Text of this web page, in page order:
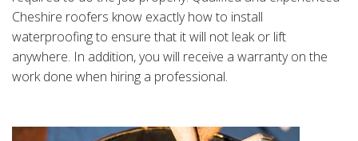
Cheshire roofers know exactly how to install
waterproofing to ensure that it will not leak or lift
anywhere. In addition, you will receive a warranty on the
work done when hiring a professional.